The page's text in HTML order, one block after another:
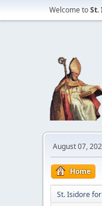
Welcome toSt.
August 07,
Home
St. Isidore